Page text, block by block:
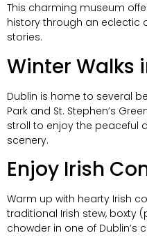
This charming museum
history through an eclectic
stories.
Winter Walks
Dublin is home to several
Park and St. Stephen’s
stroll to enjoy the peaceful
scenery.
Enjoy Irish
Warm up with hearty Irish
traditional Irish stew, boxty
chowder in one of Dublin’s